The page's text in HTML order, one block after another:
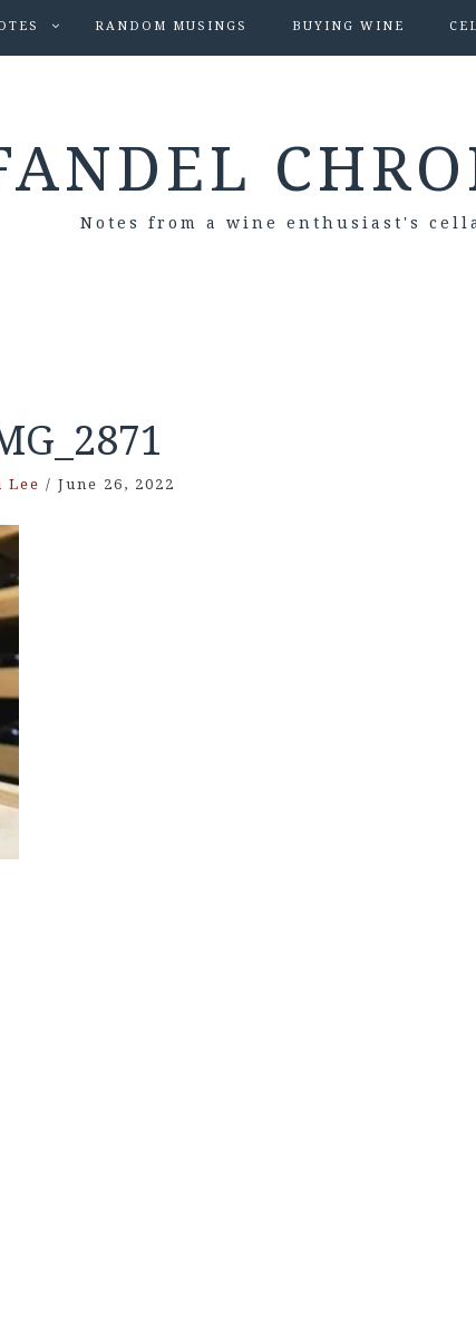
RANDOM MUSINGS BUYING WINE
Notes from a wine enthusiast's
Lee / June 26, 2022